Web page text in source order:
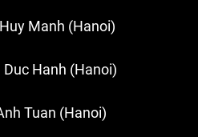
Manh (Hanoi)
Duc Hanh (Hanoi)
Tuan (Hanoi)